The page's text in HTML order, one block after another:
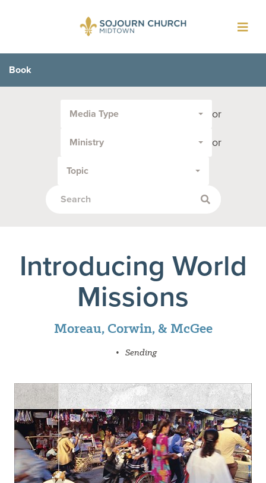
Book
Media Type or
Ministry or
Topic
Introducing World
Missions
Moreau, Corwin, & McGee
• Sending